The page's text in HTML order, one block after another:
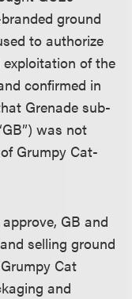
ground
to authorize
exploitation of the
confirmed in
Grenade sub-
was not
Grumpy Cat-
GB and
selling ground
Cat
and